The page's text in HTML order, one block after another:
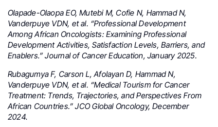
Olapade-Olaopa EO, Mutebi M, Cofie N, Hammad N,
Vanderpuye VDN, et al. “Professional Development
Among African Oncologists: Examining Professional
Development Activities, Satisfaction Levels, Barriers, and
Enablers.” Journal of Cancer Education, January 2025.
Rubagumya F, Carson L, Afolayan D, Hammad N,
Vanderpuye VDN, et al. “Medical Tourism for Cancer
Treatment: Trends, Trajectories, and Perspectives From
African Countries.” JCO Global Oncology, December
2024.